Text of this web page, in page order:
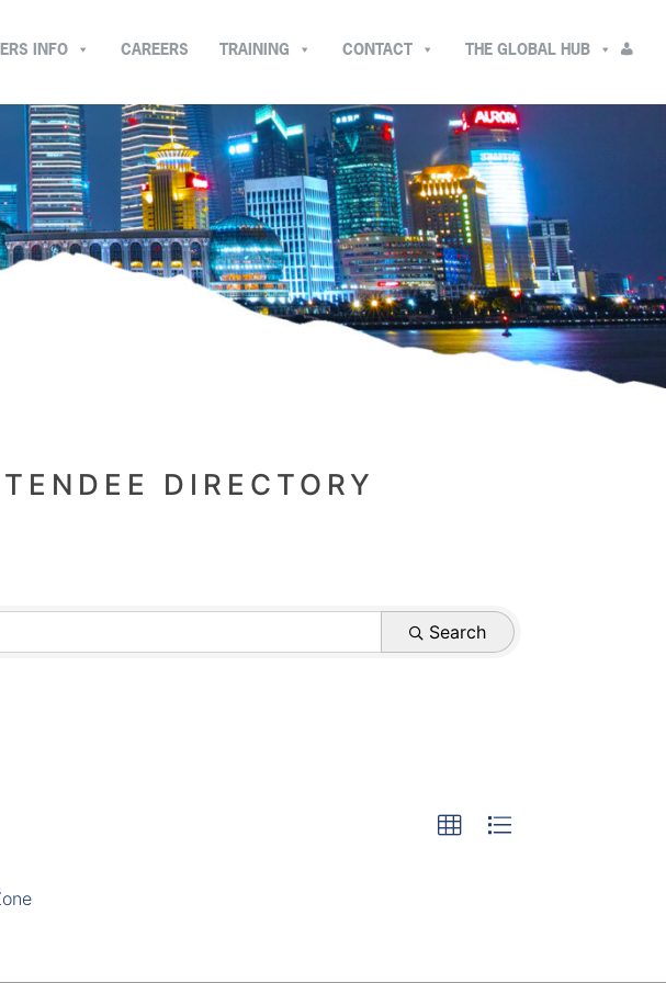
THE GLOBAL HUB
CONTACT
TRAINING
CAREERS
INFO
DIRECTORY
Search